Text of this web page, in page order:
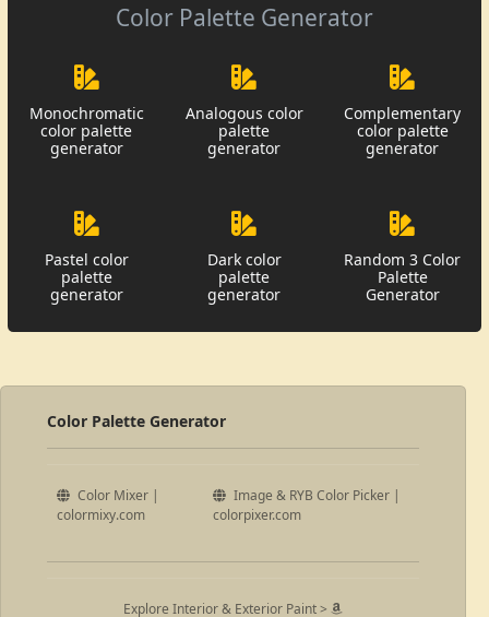
Color Palette Generator
Monochromatic
color palette
generator
Analogous color
palette
generator
Complementary
color palette
generator
Pastel color
palette
generator
Dark color
palette
generator
Random 3 Color
Palette
Generator
Color Palette Generator
Color Mixer |
colormixy.com
Image & RYB Color Picker |
colorpixer.com
Explore Interior & Exterior Paint >